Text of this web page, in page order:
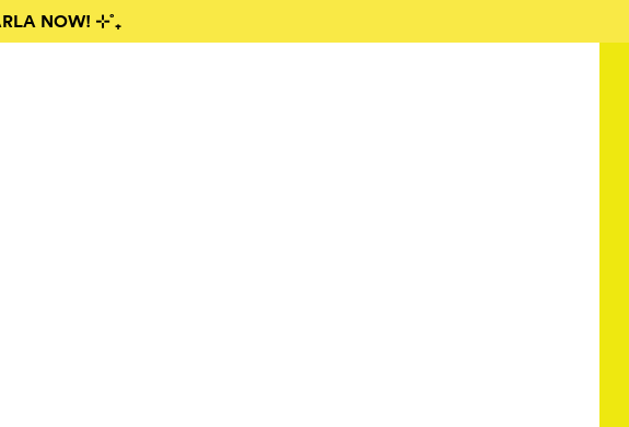
NOW! ⊹˚₊